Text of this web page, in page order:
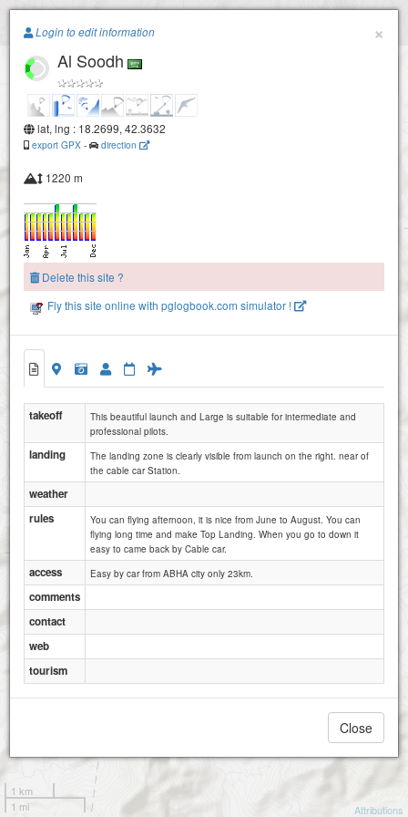
Paragliding.Earth
Alsamma
+
1 km
1 mi
Attributions
×
Login to edit information
Al Soodh
lat, lng : 18.2699, 42.3632
export GPX - direction
1220 m
Delete this site ?
Fly this site online with pglogbook.com simulator !
takeoff
This beautiful launch and Large is suitable for intermediate and
professional pilots.
landing
The landing zone is clearly visible from launch on the right. near of
the cable car Station.
weather
rules
You can flying afternoon, it is nice from June to August. You can
flying long time and make Top Landing. When you go to down it
easy to came back by Cable car.
access Easy by car from ABHA city only 23km.
comments
contact
web
tourism
Close